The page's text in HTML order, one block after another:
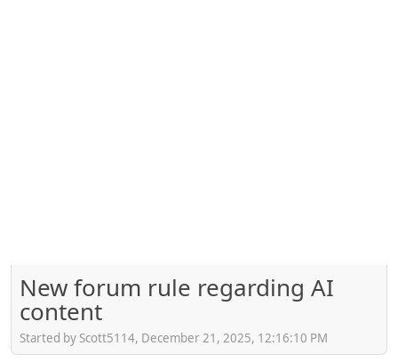
New forum rule regarding AI
content
Started by Scott5114, December 21, 2025, 12:16:10 PM